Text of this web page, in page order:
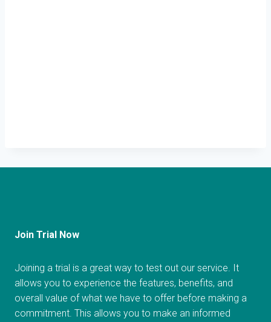
Join Trial Now
Joining a trial is a great way to test out our service. It
allows you to experience the features, benefits, and
overall value of what we have to offer before making a
commitment. This allows you to make an informed